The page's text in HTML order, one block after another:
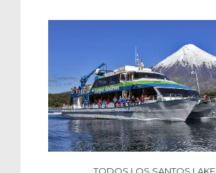
TODOS LOS SANTOS LAKE